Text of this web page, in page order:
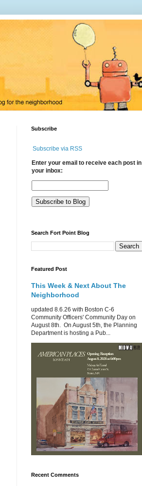
Subscribe
Subscribe via RSS
Enter your email to receive each post in
your inbox:
Search Fort Point Blog
Featured Post
This Week & Next About The
Neighborhood
updated 8.6.26 with Boston C-6
Community Officers' Community Day on
August 8th. On August 5th, the Planning
Department is hosting a Pub...
Recent Comments